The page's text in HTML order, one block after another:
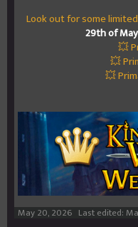
Look out for some
29th of
💥
💥
💥
May 20, 2026 Last edited: